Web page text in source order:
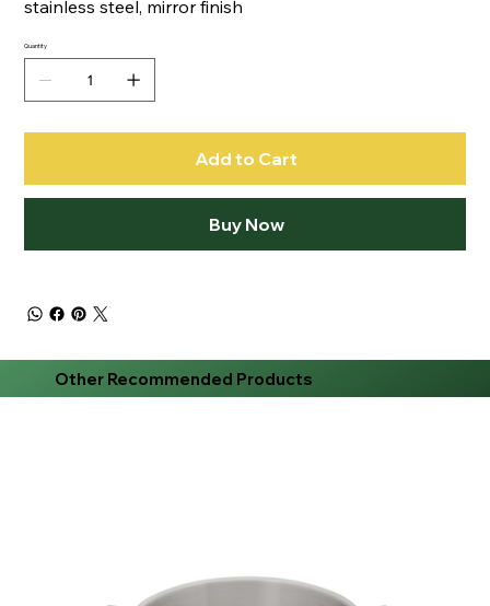
stainless steel, mirror finish
Quantity
Add to Cart
Buy Now
Other Recommended Products